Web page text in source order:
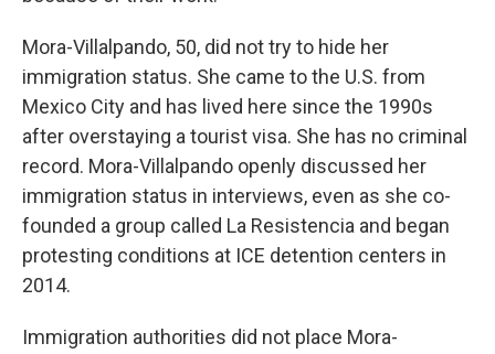
Mora-Villalpando, 50, did not try to hide her
immigration status. She came to the U.S. from
Mexico City and has lived here since the 1990s
after overstaying a tourist visa. She has no criminal
record. Mora-Villalpando openly discussed her
immigration status in interviews, even as she co-
founded a group called La Resistencia and began
protesting conditions at ICE detention centers in
2014.
Immigration authorities did not place Mora-